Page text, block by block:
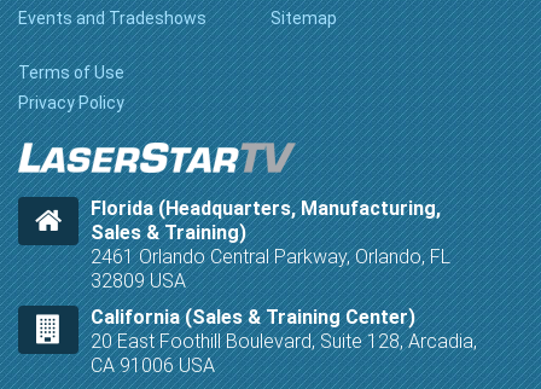
Events and Tradeshows
Sitemap
Terms of Use
Privacy Policy
Florida (Headquarters, Manufacturing,
Sales & Training)
2461 Orlando Central Parkway, Orlando, FL
32809 USA
California (Sales & Training Center)
20 East Foothill Boulevard, Suite 128, Arcadia,
CA 91006 USA